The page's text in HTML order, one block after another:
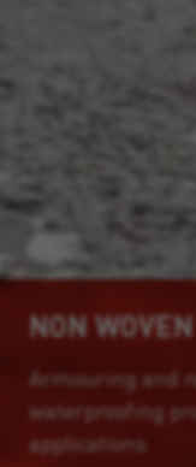
NON
Armouring and
waterproofing
applications.